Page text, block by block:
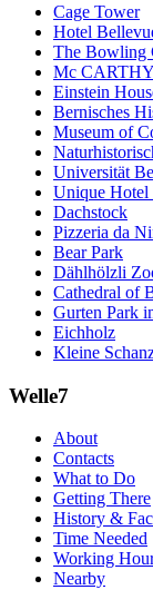
Cage Tower
Hotel
The Bowling
Mc
Einstein
Bernisches
Museum of
Universität
Unique Hotel
Dachstock
Pizzeria da
Bear Park
Dählhölzli
Cathedral of
Gurten Park
Eichholz
Kleine
Welle7
About
Contacts
What to Do
Getting There
History &
Time Needed
Working
Nearby